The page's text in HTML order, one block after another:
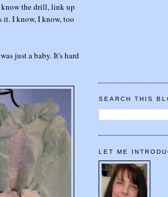
know the drill, link up
it. I know, I know, too
just a baby. It's hard
SEARCH THIS
LET ME